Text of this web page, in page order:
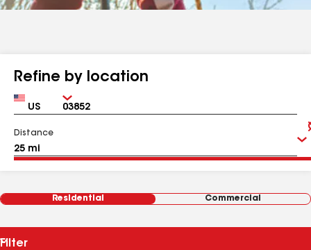
Refine by location
Country Zip
Distance
Residential Commercial
Filter